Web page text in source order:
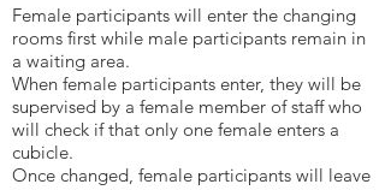
Female participants will enter the changing
rooms first while male participants remain in
a waiting area.
When female participants enter, they will be
supervised by a female member of staff who
will check if that only one female enters a
cubicle.
Once changed, female participants will leave